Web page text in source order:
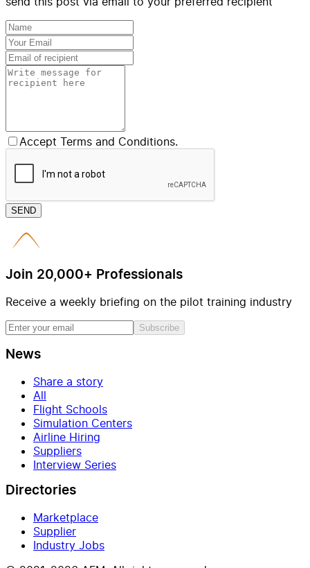
Accept Terms and Conditions.
SEND
Join 20,000+ Professionals
Receive a weekly briefing on the pilot training industry
Subscribe
News
Share a story
All
Flight Schools
Simulation Centers
Airline Hiring
Suppliers
Interview Series
Directories
Marketplace
Supplier
Industry Jobs